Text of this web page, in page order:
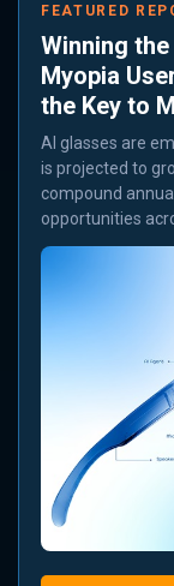
FEATURED
Winning
Myopia
the Key to
AI glasses are
is projected to
compound
opportunities